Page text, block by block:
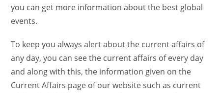
you can get more information about the best global
events.
To keep you always alert about the current affairs of
any day, you can see the current affairs of every day
and along with this, the information given on the
Current Affairs page of our website such as current